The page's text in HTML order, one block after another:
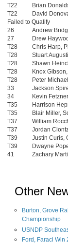
T22
Brian
T22
David
Failed to Qualify
26
Andrew
27
Drew
T28
Chris Harp,
T28
Stuart
T28
Shawn
T28
Knox
T28
Peter
33
Jackson
34
Kevin
T35
Harrison
T35
Blair Miller,
T37
William
T37
Jordan
T39
Justin Curis,
T39
Dwayne
41
Zachary
Other
Burton, Grove
Championship
USNDP
Ford, Faraci